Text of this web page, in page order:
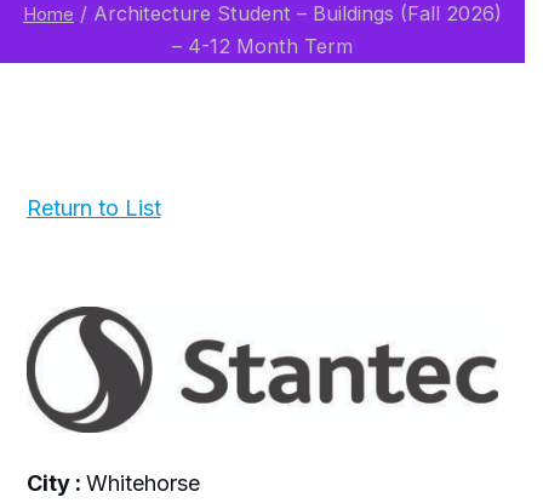
Home / Architecture Student – Buildings (Fall 2026)
– 4-12 Month Term
Return to List
City : Whitehorse